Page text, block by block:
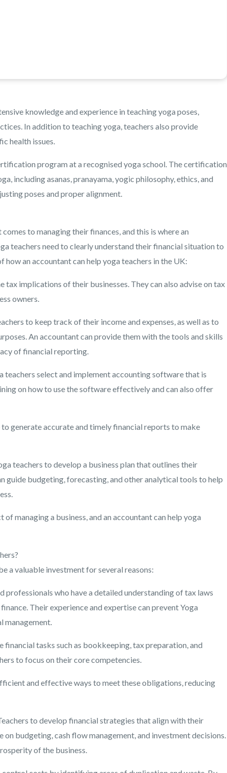
knowledge and experience in teaching yoga poses,
In addition to teaching yoga, teachers also provide
health issues.
program at a recognised yoga school. The certification
including asanas, pranayama, yogic philosophy, ethics, and
poses and proper alignment.
to managing their finances, and this is where an
teachers need to clearly understand their financial situation to
an accountant can help yoga teachers in the UK:
tax implications of their businesses. They can also advise on tax
owners.
to keep track of their income and expenses, as well as to
An accountant can provide them with the tools and skills
of financial reporting.
teachers select and implement accounting software that is
on how to use the software effectively and can also offer
to generate accurate and timely financial reports to make
teachers to develop a business plan that outlines their
guide budgeting, forecasting, and other analytical tools to help
of managing a business, and an accountant can help yoga
a valuable investment for several reasons:
professionals who have a detailed understanding of tax laws
Their experience and expertise can prevent Yoga
management.
financial tasks such as bookkeeping, tax preparation, and
to focus on their core competencies.
and effective ways to meet these obligations, reducing
to develop financial strategies that align with their
on budgeting, cash flow management, and investment decisions.
of the business.